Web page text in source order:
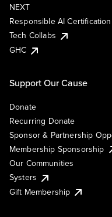
NEXT
Responsible AI Certification
Tech Collabs
GHC
Support Our Cause
Donate
Recurring Donate
Sponsor & Partnership
Membership Sponsorship
Our Communities
Systers
Gift Membership